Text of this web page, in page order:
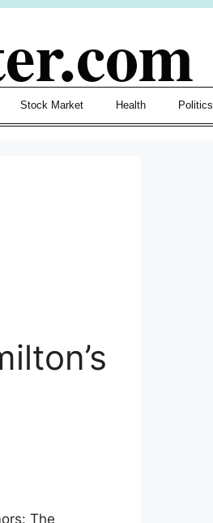
Stock Market Health Politics
The